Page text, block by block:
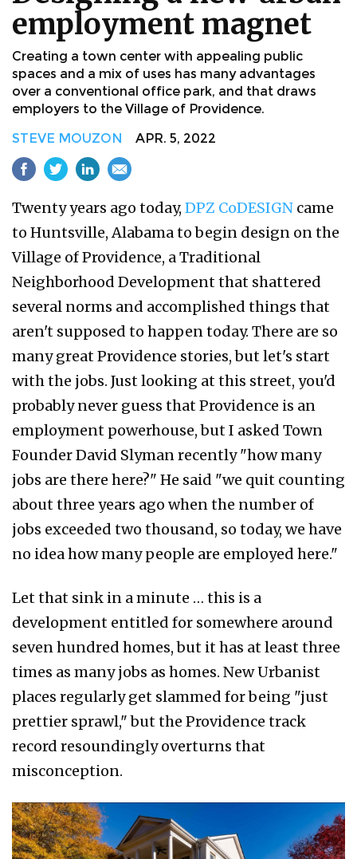
employment magnet
Creating a town center with appealing public
spaces and a mix of uses has many advantages
over a conventional office park, and that draws
employers to the Village of Providence.
STEVE MOUZON
APR. 5, 2022
Twenty years ago today, DPZ CoDESIGN came
to Huntsville, Alabama to begin design on the
Village of Providence, a Traditional
Neighborhood Development that shattered
several norms and accomplished things that
aren't supposed to happen today. There are so
many great Providence stories, but let's start
with the jobs. Just looking at this street, you'd
probably never guess that Providence is an
employment powerhouse, but I asked Town
Founder David Slyman recently "how many
jobs are there here?" He said "we quit counting
about three years ago when the number of
jobs exceeded two thousand, so today, we have
no idea how many people are employed here."
Let that sink in a minute … this is a
development entitled for somewhere around
seven hundred homes, but it has at least three
times as many jobs as homes. New Urbanist
places regularly get slammed for being "just
prettier sprawl," but the Providence track
record resoundingly overturns that
misconception.